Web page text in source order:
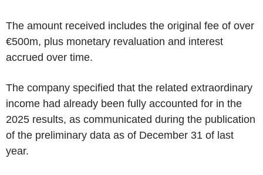
The amount received includes the original fee of over
€500m, plus monetary revaluation and interest
accrued over time.
The company specified that the related extraordinary
income had already been fully accounted for in the
2025 results, as communicated during the publication
of the preliminary data as of December 31 of last
year.